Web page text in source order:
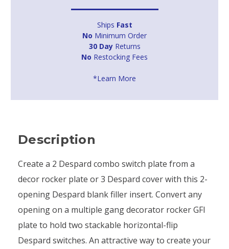
Ships Fast
No Minimum Order
30 DayReturns
No Restocking Fees
*Learn More
Description
Create a 2 Despard combo switch plate from a
decor rocker plate or 3 Despard cover with this 2-
opening Despard blank filler insert. Convert any
opening on a multiple gang decorator rocker GFI
plate to hold two stackable horizontal-flip
Despard switches. An attractive way to create your